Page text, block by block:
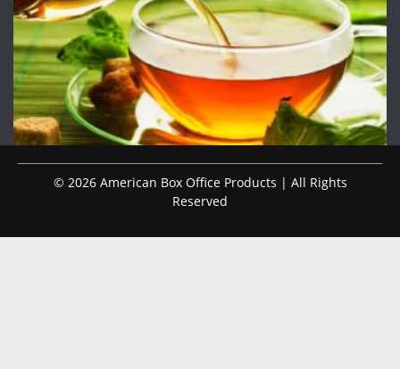
© 2026 American Box Office Products | All Rights
Reserved